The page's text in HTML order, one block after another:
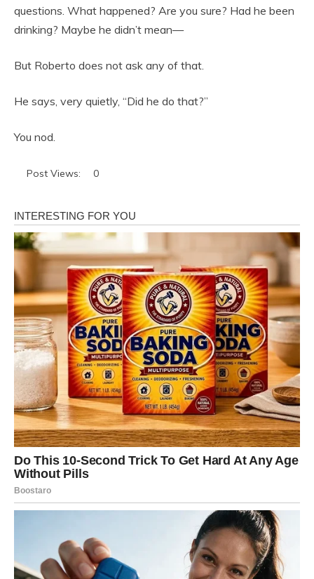
questions. What happened? Are you sure? Had he been
drinking? Maybe he didn’t mean—
But Roberto does not ask any of that.
He says, very quietly, “Did he do that?”
You nod.
Post Views: 0